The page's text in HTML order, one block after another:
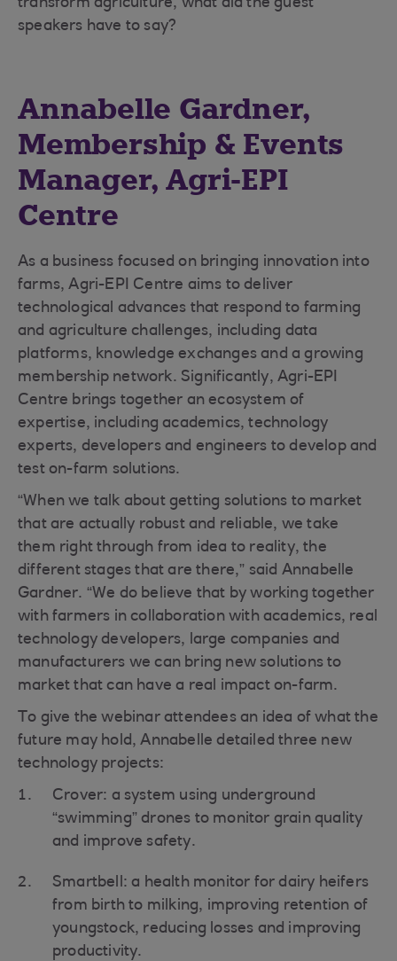
transform agriculture, what did the guest
speakers have to say?
Annabelle Gardner,
Membership & Events
Manager, Agri-EPI
Centre
As a business focused on bringing innovation into
farms, Agri-EPI Centre aims to deliver
technological advances that respond to farming
and agriculture challenges, including data
platforms, knowledge exchanges and a growing
membership network. Significantly, Agri-EPI
Centre brings together an ecosystem of
expertise, including academics, technology
experts, developers and engineers to develop and
test on-farm solutions.
“When we talk about getting solutions to market
that are actually robust and reliable, we take
them right through from idea to reality, the
different stages that are there,” said Annabelle
Gardner. “We do believe that by working together
with farmers in collaboration with academics, real
technology developers, large companies and
manufacturers we can bring new solutions to
market that can have a real impact on-farm.
To give the webinar attendees an idea of what the
future may hold, Annabelle detailed three new
technology projects:
Crover: a system using underground
“swimming” drones to monitor grain quality
and improve safety.
Smartbell: a health monitor for dairy heifers
from birth to milking, improving retention of
youngstock, reducing losses and improving
productivity.